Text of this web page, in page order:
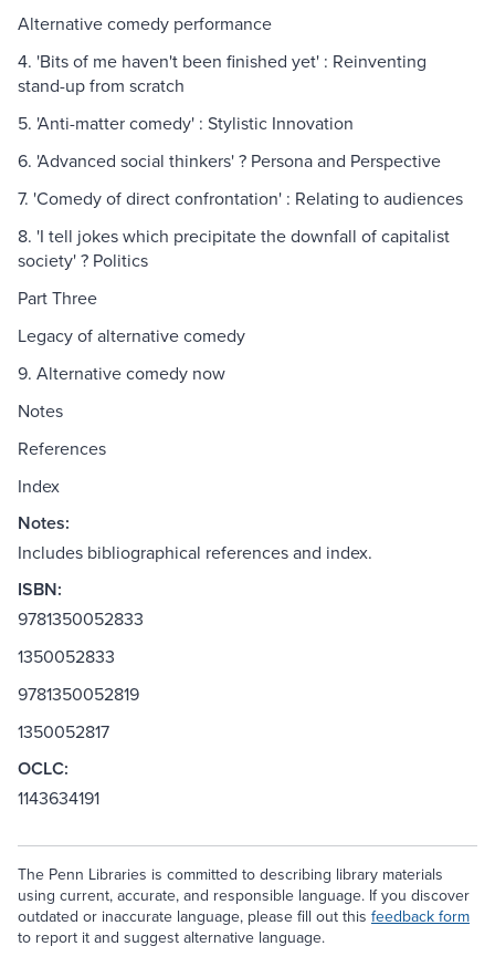
Alternative comedy performance
4. 'Bits of me haven't been finished yet' : Reinventing
stand-up from scratch
5. 'Anti-matter comedy' : Stylistic Innovation
6. 'Advanced social thinkers' ? Persona and Perspective
7. 'Comedy of direct confrontation' : Relating to audiences
8. 'I tell jokes which precipitate the downfall of capitalist
society' ? Politics
Part Three
Legacy of alternative comedy
9. Alternative comedy now
Notes
References
Index
Notes:
Includes bibliographical references and index.
ISBN:
9781350052833
1350052833
9781350052819
1350052817
OCLC:
1143634191
The Penn Libraries is committed to describing library materials
using current, accurate, and responsible language. If you discover
outdated or inaccurate language, please fill out this feedback form
to report it and suggest alternative language.